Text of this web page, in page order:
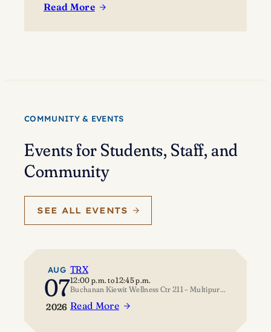
Read More
:
journey
self-
discovery
COMMUNITY & EVENTS
Events for Students, Staff, and
Community
SEE ALL EVENTS
AUG
07
2026
TRX
12:00 p.m.to12:45 p.m.
Buchanan Kiewit Wellness Ctr 211 – Multipurpose Room
Read More
: